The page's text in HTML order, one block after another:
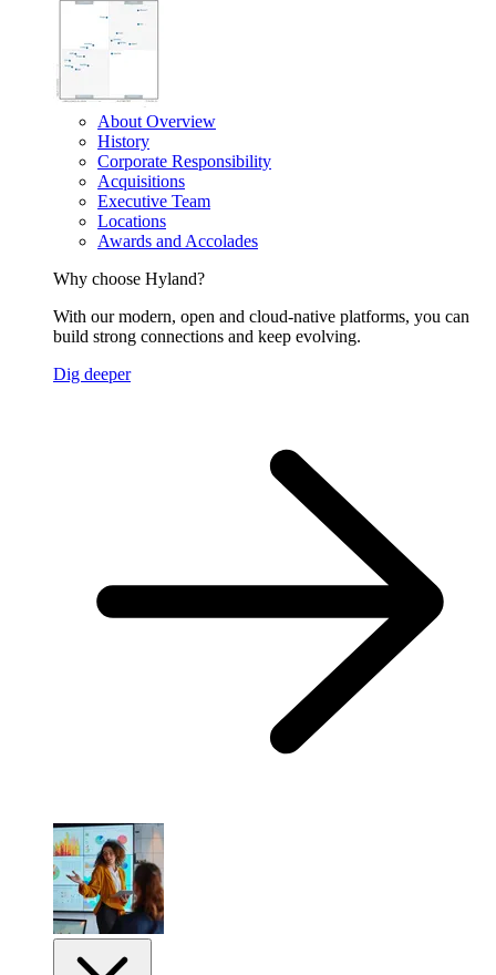
About Overview
History
Corporate Responsibility
Acquisitions
Executive Team
Locations
Awards and Accolades
Why choose Hyland?
With our modern, open and cloud-native platforms, you can
build strong connections and keep evolving.
Dig deeper